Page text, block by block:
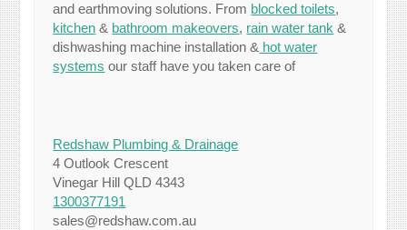
and earthmoving solutions. From blocked toilets,
kitchen & bathroom makeovers, rain water tank &
dishwashing machine installation & hot water
systems our staff have you taken care of
Redshaw Plumbing & Drainage
4 Outlook Crescent
Vinegar Hill QLD 4343
1300377191
sales@redshaw.com.au